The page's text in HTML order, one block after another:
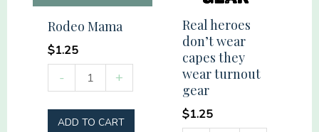
Rodeo Mama
$1.25
-
Mama
quantity
+
ADD TO CART
Real heroes
don’t wear
capes they
wear turnout
gear
$1.25